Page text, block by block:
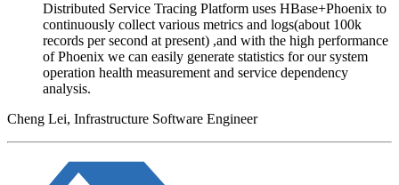
Distributed Service Tracing Platform uses HBase+Phoenix to
continuously collect various metrics and logs(about 100k
records per second at present) ,and with the high performance
of Phoenix we can easily generate statistics for our system
operation health measurement and service dependency
analysis.
Cheng Lei, Infrastructure Software Engineer